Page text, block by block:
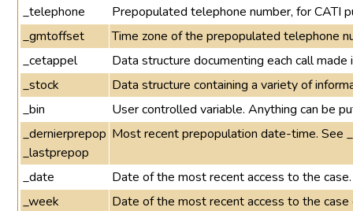
_telephone
Prepopulated telephone number, for CATI
_gmtoffset
Time zone of the prepopulated telephone
_cetappel
Data structure documenting each call made
_stock
Data structure containing a variety of
_bin
User controlled variable. Anything can be
_dernierprepop
_lastprepop
Most recent prepopulation date-time. See
_date
Date of the most recent access to the
_week
Date of the most recent access to the